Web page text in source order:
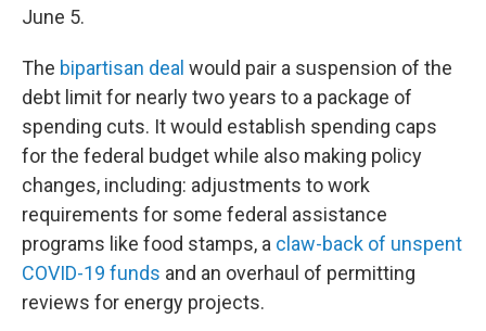
June 5.
The bipartisan deal would pair a suspension of the
debt limit for nearly two years to a package of
spending cuts. It would establish spending caps
for the federal budget while also making policy
changes, including: adjustments to work
requirements for some federal assistance
programs like food stamps, a claw-back of unspent
COVID-19 funds and an overhaul of permitting
reviews for energy projects.